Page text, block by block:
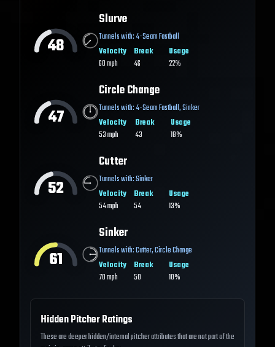
48
Slurve
Tunnels with:4-Seam Fastball
Velocity
60mph
Break
46
Usage
22%
47
Circle Change
Tunnels with:4-Seam Fastball,Sinker
Velocity
53mph
Break
43
Usage
18%
52
Cutter
Tunnels with:Sinker
Velocity
54mph
Break
54
Usage
13%
61
Sinker
Tunnels with:Cutter,Circle Change
Velocity
70mph
Break
50
Usage
10%
Hidden Pitcher Ratings
These are deeper hidden/internal pitcher attributes that are not part of the